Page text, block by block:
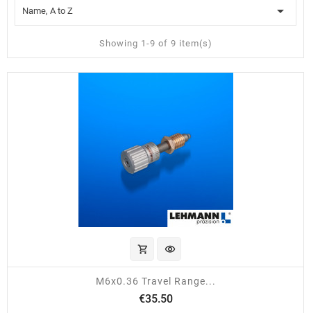
Name, A to Z 
Showing 1-9 of 9 item(s)
shopping_cart visibility
M6x0.36 Travel Range...
€35.50Price